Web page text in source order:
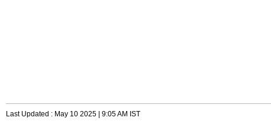
Last Updated : May 10 2025 | 9:05 AM IST